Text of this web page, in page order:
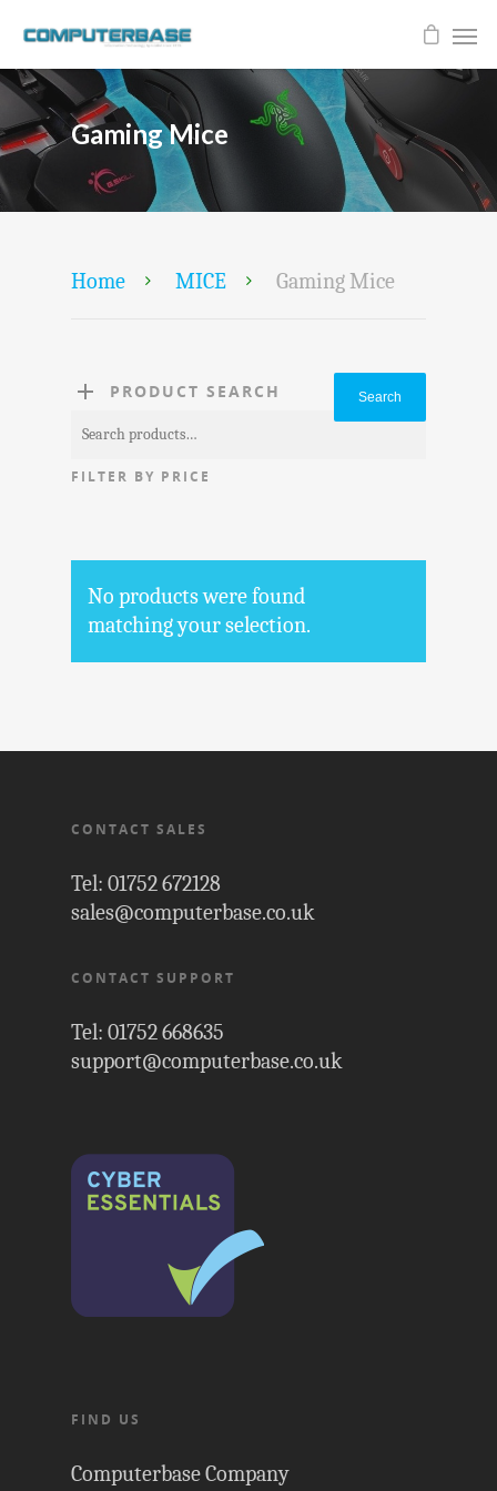
Gaming Mice
Home MICE Gaming Mice
PRODUCT SEARCH
Search
Search
FILTER BY PRICE
No products were found
matching your selection.
CONTACT SALES
Tel: 01752 672128
sales@computerbase.co.uk
CONTACT SUPPORT
Tel: 01752 668635
support@computerbase.co.uk
FIND US
Computerbase Company